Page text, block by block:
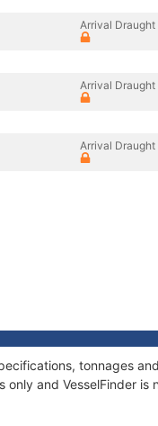
Arrival Draught
Arrival Draught
Arrival Draught
tonnages
and VesselFinder is